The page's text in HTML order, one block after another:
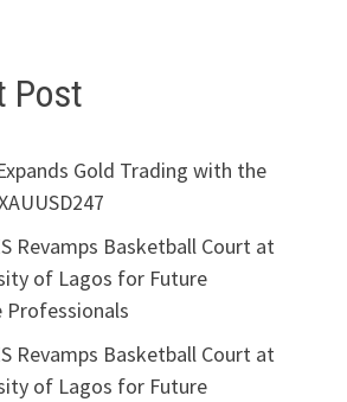
Post
Gold Trading with the
Revamps Basketball Court at
of Lagos for Future
Professionals
Revamps Basketball Court at
of Lagos for Future